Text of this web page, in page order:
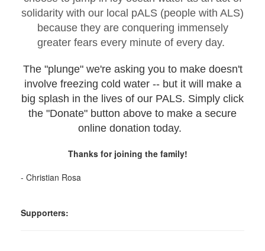
solidarity with our local pALS (people with ALS)
because they are conquering immensely
greater fears every minute of every day.
The "plunge" we're asking you to make doesn't
involve freezing cold water -- but it will make a
big splash in the lives of our PALS. Simply click
the "Donate" button above to make a secure
online donation today.
Thanks for joining the family!
- Christian Rosa
Supporters: